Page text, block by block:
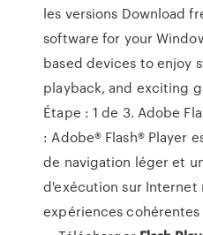
les versions Download
software for your
based devices to enjoy
playback, and exciting
Étape : 1 de 3. Adobe
: Adobe® Flash® Player
de navigation léger et
d'exécution sur
expériences